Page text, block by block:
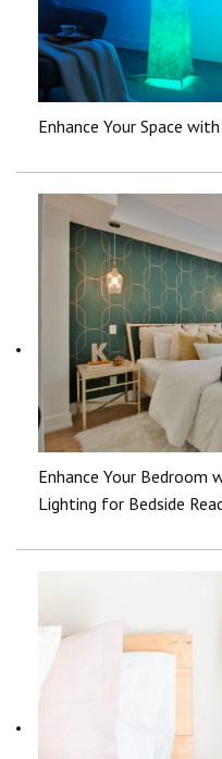
Enhance Your Space
Enhance Your Bedroom
Lighting for Bedside